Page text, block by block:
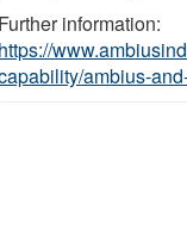
Further information:
https://
ambius-